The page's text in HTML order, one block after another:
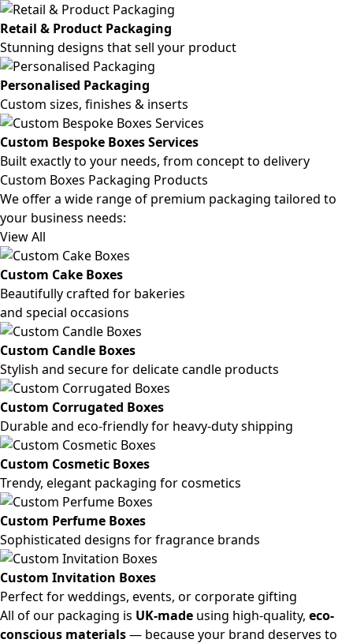
Retail & Product Packaging
Stunning designs that sell your product
Personalised Packaging
Custom sizes, finishes & inserts
Custom Bespoke Boxes Services
Built exactly to your needs, from concept to delivery
Custom Boxes Packaging Products
We offer a wide range of premium packaging tailored to
your business needs:
View All
Custom Cake Boxes
Beautifully crafted for bakeries
and special occasions
Custom Candle Boxes
Stylish and secure for delicate candle products
Custom Corrugated Boxes
Durable and eco-friendly for heavy-duty shipping
Custom Cosmetic Boxes
Trendy, elegant packaging for cosmetics
Custom Perfume Boxes
Sophisticated designs for fragrance brands
Custom Invitation Boxes
Perfect for weddings, events, or corporate gifting
All of our packaging is UK-made using high-quality, eco-
conscious materials— because your brand deserves to